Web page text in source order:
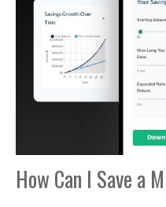
How Can I Save a